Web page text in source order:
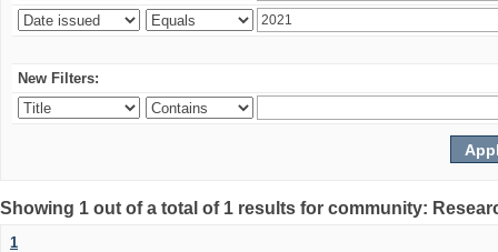
New Filters:
Showing 1 out of a total of 1 results for community:
1